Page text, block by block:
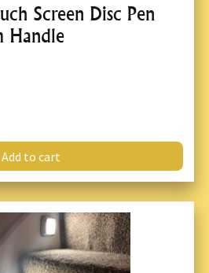
Screen Disc Pen
Handle
Add to cart